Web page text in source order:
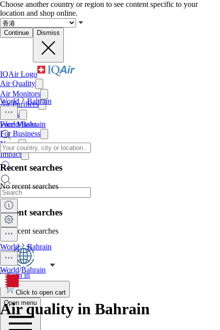
Choose another country or region to see content specific to your
location and shop online.
Continue Dismiss
IQAir Logo
Air Quality
Air Monitors
Air Purifiers
Filters
Face Masks
For Business
News
Impact
Recent searches
No recent searches
Sign in
Click to open cart
Open menu
World Bahrain
World/Bahrain
Recent searches
No recent searches
World Bahrain
World/Bahrain
Air quality in Bahrain